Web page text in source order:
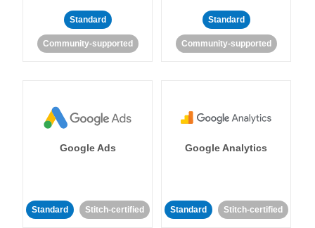
Standard
Community-supported
Standard
Community-supported
Google Ads
Standard Stitch-certified
Google Analytics
Standard Stitch-certified